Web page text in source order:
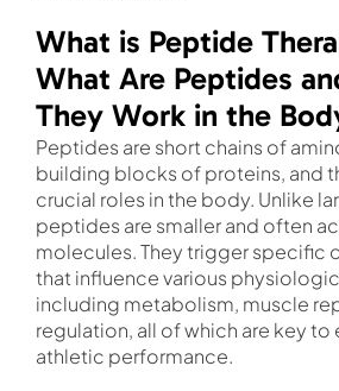
What is Peptide
What Are Peptides
They Work in the
Peptides are short chains of
building blocks of proteins, and
crucial roles in the body. Unlike
peptides are smaller and often
molecules. They trigger specific
that influence various
including metabolism, muscle
regulation, all of which are key to
athletic performance.